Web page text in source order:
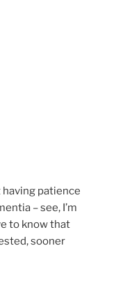
having patience
– see, I’m
to know that
sooner